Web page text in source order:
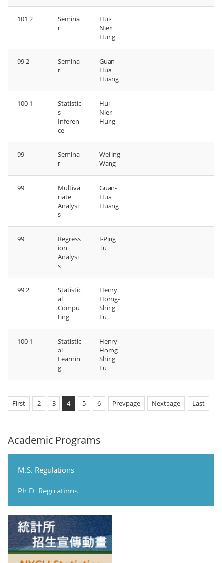
Academic Programs
M.S. Regulations
Ph.D. Regulations
101 2
Semina
r
Hui-
Nien
Hung
99 2
Semina
r
Guan-
Hua
Huang
100 1
Statistic
s
Inferen
ce
Hui-
Nien
Hung
99
Semina
r
Weijing
Wang
99
Multiva
riate
Analysi
s
Guan-
Hua
Huang
99
Regress
ion
Analysi
s
I-Ping
Tu
99 2
Statistic
al
Compu
ting
Henry
Horng-
Shing
Lu
100 1
Statistic
al
Learnin
g
Henry
Horng-
Shing
Lu
First 2 3 4 5 6 Prevpage Nextpage Last